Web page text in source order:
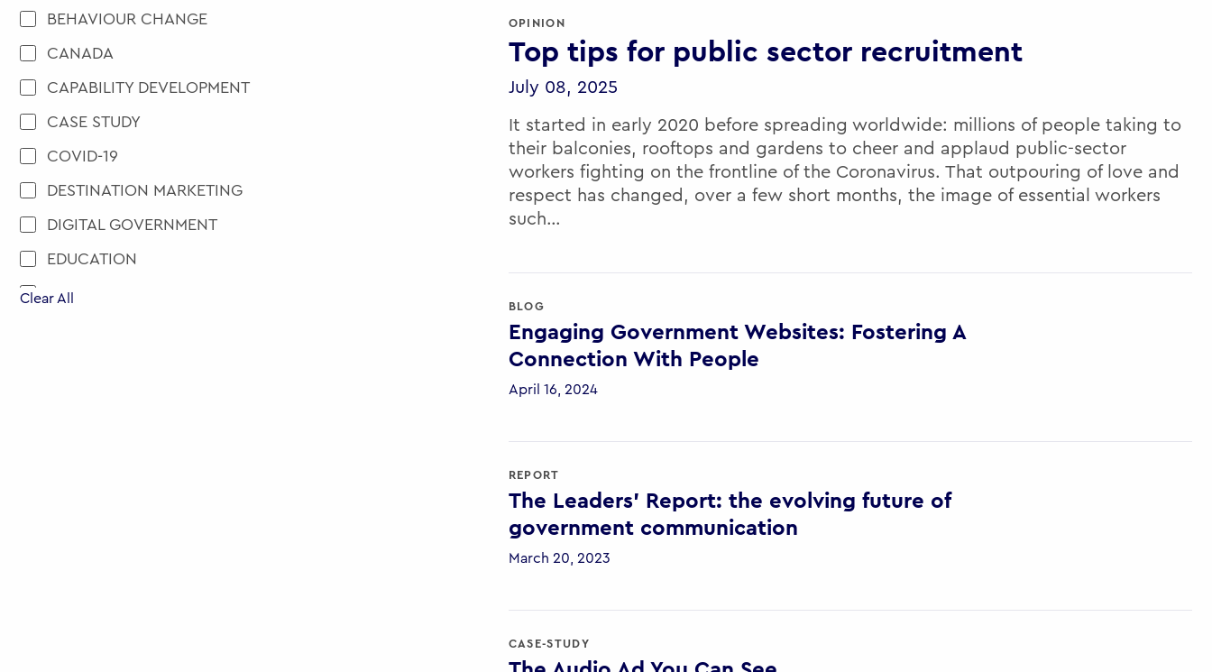
BEHAVIOUR CHANGE
CANADA
CAPABILITY DEVELOPMENT
CASE STUDY
COVID-19
DESTINATION MARKETING
DIGITAL GOVERNMENT
EDUCATION
ENGAGEMENT AND PARTICIPATION
Clear All
OPINION
Top tips for public sector recruitment
July 08, 2025
It started in early 2020 before spreading worldwide: millions of people taking to
their balconies, rooftops and gardens to cheer and applaud public-sector
workers fighting on the frontline of the Coronavirus. That outpouring of love and
respect has changed, over a few short months, the image of essential workers
such…
BLOG
Engaging Government Websites: Fostering A
Connection With People
April 16, 2024
REPORT
The Leaders’ Report: the evolving future of
government communication
March 20, 2023
CASE-STUDY